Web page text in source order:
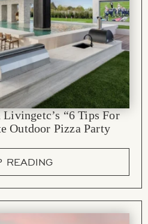
“6 Tips For
Outdoor Pizza Party
READING